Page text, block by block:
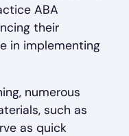
ABA
their
in implementing
numerous
such as
as quick